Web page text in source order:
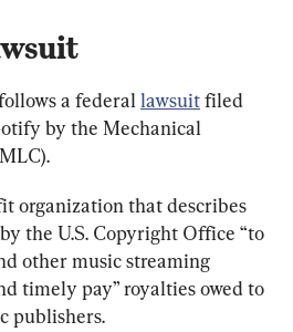
a federal lawsuit filed
by the Mechanical
organization that describes
the U.S. Copyright Office “to
other music streaming
timely pay” royalties owed to
publishers.